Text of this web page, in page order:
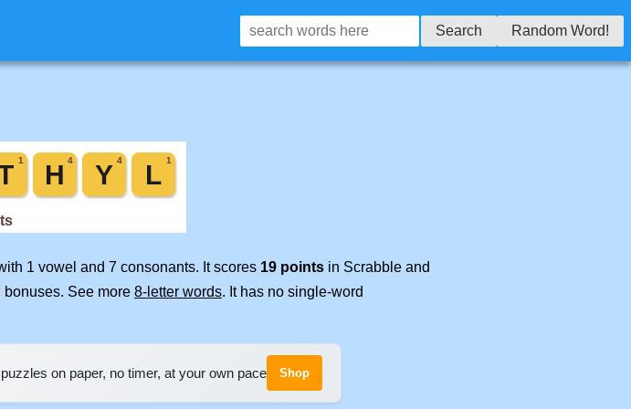
Search Random Word!
1 vowel and 7 consonants. It scores 19 points in Scrabble and
See more 8-letter words. It has no single-word
on paper, no timer, at your own pace Shop